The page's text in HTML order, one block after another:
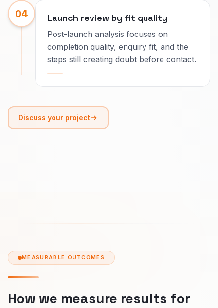
04 Launch review by fit quality
Post-launch analysis focuses on
completion quality, enquiry fit, and the
steps still creating doubt before contact.
Discuss your project
MEASURABLE OUTCOMES
How we measure results for